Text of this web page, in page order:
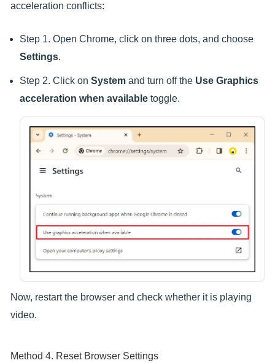
acceleration conflicts:
Step 1. Open Chrome, click on three dots, and choose
Settings.
Step 2. Click on System and turn off the Use Graphics
acceleration when available toggle.
Now, restart the browser and check whether it is playing
video.
Method 4. Reset Browser Settings